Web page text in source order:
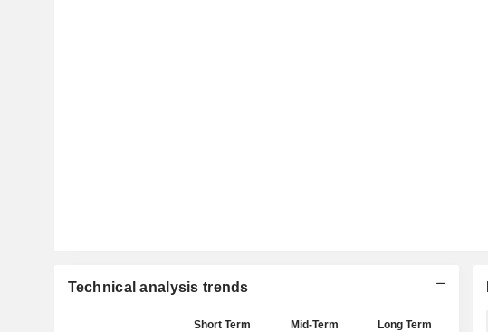
Technical analysis trends
Short Term Mid-Term Long Term